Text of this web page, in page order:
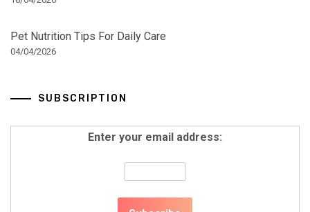
Pet Nutrition Tips For Daily Care
04/04/2026
SUBSCRIPTION
Enter your email address: